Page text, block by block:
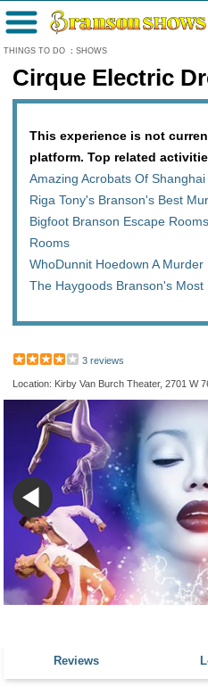
THINGS TO DO : SHOWS
Menu
Cirque Electric
This experience is not
platform. Top related
Amazing Acrobats Of
Riga Tony's Branson's Best
Bigfoot Branson Escape
Rooms
WhoDunnit Hoedown A
The Haygoods Branson's Most
3 reviews
Location: Kirby Van Burch Theater, 2701 W
Reviews